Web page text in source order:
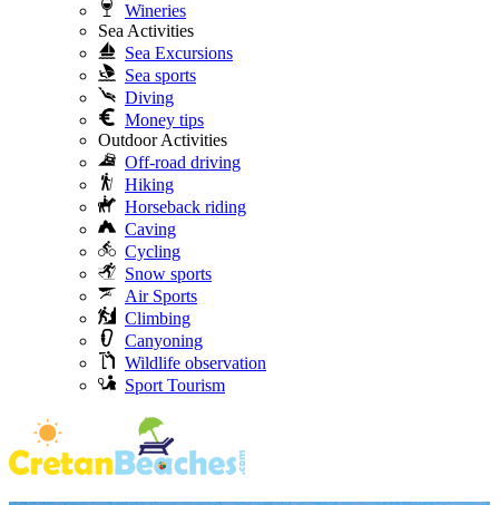
Wineries
Sea Activities
Sea Excursions
Sea sports
Diving
Money tips
Outdoor Activities
Off-road driving
Hiking
Horseback riding
Caving
Cycling
Snow sports
Air Sports
Climbing
Canyoning
Wildlife observation
Sport Tourism